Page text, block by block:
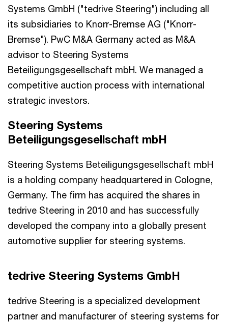
Systems GmbH ("tedrive Steering") including all
its subsidiaries to Knorr-Bremse AG ("Knorr-
Bremse"). PwC M&A Germany acted as M&A
advisor to Steering Systems
Beteiligungsgesellschaft mbH. We managed a
competitive auction process with international
strategic investors.
Steering Systems
Beteiligungsgesellschaft mbH
Steering Systems Beteiligungsgesellschaft mbH
is a holding company headquartered in Cologne,
Germany. The firm has acquired the shares in
tedrive Steering in 2010 and has successfully
developed the company into a globally present
automotive supplier for steering systems.
tedrive Steering Systems GmbH
tedrive Steering is a specialized development
partner and manufacturer of steering systems for